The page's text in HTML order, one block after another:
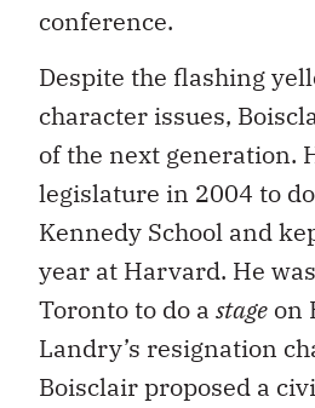
conference.
Despite the flashing
character issues,
of the next generation.
legislature in 2004 to
Kennedy School and
year at Harvard. He
Toronto to do a stage on
Landry’s resignation
Boisclair proposed a